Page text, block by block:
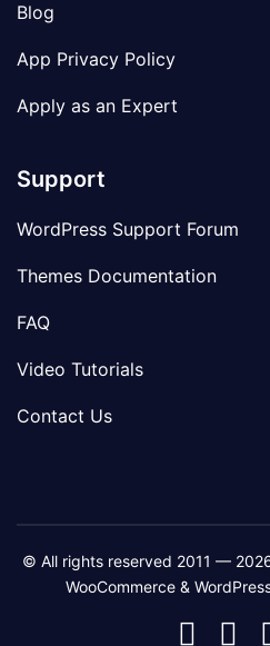
Blog
App Privacy Policy
Apply as an Expert
Support
WordPress Support Forum
Themes Documentation
FAQ
Video Tutorials
Contact Us
© All rights reserved 2011 —
WooCommerce &